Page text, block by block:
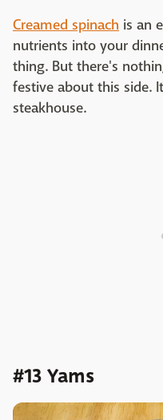
Creamed spinach is an
nutrients into your
thing. But there's
festive about this side.
steakhouse.
#13 Yams